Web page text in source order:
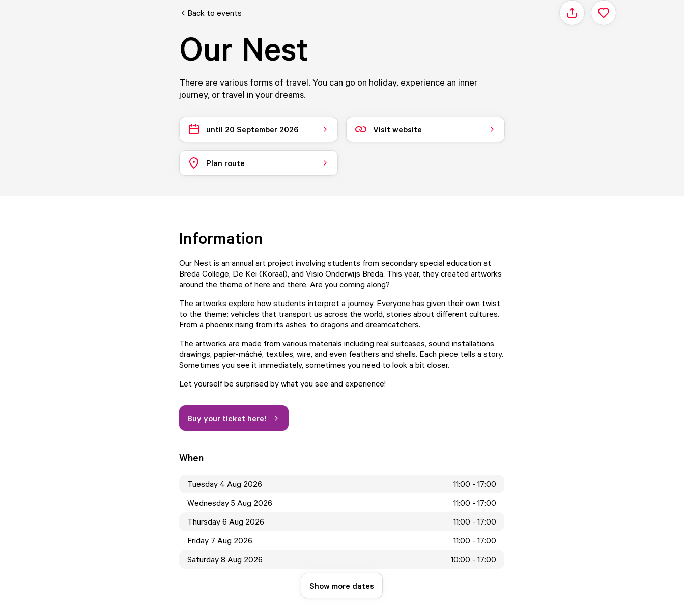
Back to events Share
Our Nest
There are various forms of travel. You can go on holiday, experience an inner
journey, or travel in your dreams.
until 20 September 2026 Visit website
Plan route
Information
Our Nest is an annual art project involving students from secondary special education at
Breda College, De Kei (Koraal), and Visio Onderwijs Breda. This year, they created artworks
around the theme of here and there. Are you coming along?
The artworks explore how students interpret a journey. Everyone has given their own twist
to the theme: vehicles that transport us across the world, stories about different cultures.
From a phoenix rising from its ashes, to dragons and dreamcatchers.
The artworks are made from various materials including real suitcases, sound installations,
drawings, papier-mâché, textiles, wire, and even feathers and shells. Each piece tells a story.
Sometimes you see it immediately, sometimes you need to look a bit closer.
Let yourself be surprised by what you see and experience!
Buy your ticket here!
When
Tuesday 4 Aug 2026
11:00 - 17:00
Wednesday 5 Aug 2026
11:00 - 17:00
Thursday 6 Aug 2026
11:00 - 17:00
Friday 7 Aug 2026
11:00 - 17:00
Saturday 8 Aug 2026
10:00 - 17:00
Show more dates